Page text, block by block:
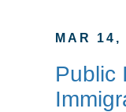
MAR 14,
Public